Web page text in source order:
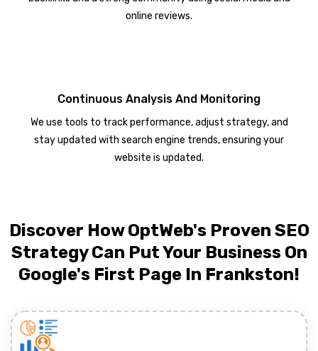
online reviews.
Continuous Analysis And Monitoring
We use tools to track performance, adjust strategy, and
stay updated with search engine trends, ensuring your
website is updated.
Discover How OptWeb's Proven SEO
Strategy Can Put Your Business On
Google's First Page In Frankston!